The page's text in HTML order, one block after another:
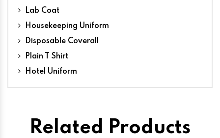
Lab Coat
Housekeeping Uniform
Disposable Coverall
Plain T Shirt
Hotel Uniform
Related Products